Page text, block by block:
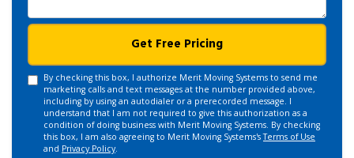
Get Free Pricing
By checking this box, I authorize Merit Moving Systems to send me
marketing calls and text messages at the number provided above,
including by using an autodialer or a prerecorded message. I
understand that I am not required to give this authorization as a
condition of doing business with Merit Moving Systems. By checking
this box, I am also agreeing to Merit Moving Systems'sTerms of Use
and Privacy Policy.